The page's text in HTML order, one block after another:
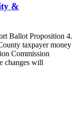
&
Ballot Proposition 4.
taxpayer money
Commission
changes will